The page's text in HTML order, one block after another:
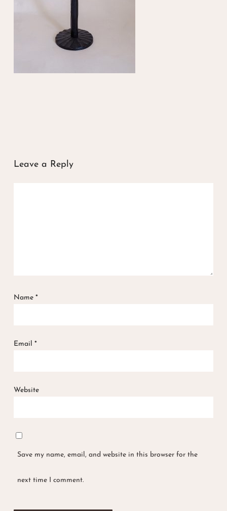
Leave a Reply
Name *
Email *
Website
Save my name, email, and website in this browser for the
next time I comment.